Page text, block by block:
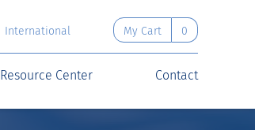
International My Cart 0
Resource Center Contact